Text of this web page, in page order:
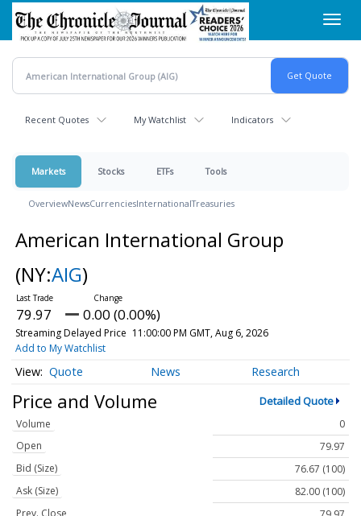
Skip
main
content
Recent Quotes My Watchlist Indicators
Markets Stocks ETFs Tools
OverviewNewsCurrenciesInternationalTreasuries
American International Group
(NY:AIG)
79.97 0.00 (0.00%)
Streaming Delayed Price 11:00:00 PM GMT, Aug 6, 2026
Add to My Watchlist
Quote News Research
Price and Volume Detailed Quote
Volume
0
Open
79.97
Bid (Size)
76.67 (100)
Ask (Size)
82.00 (100)